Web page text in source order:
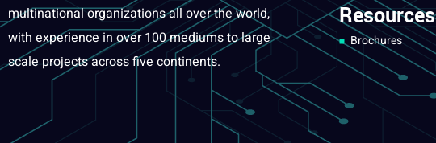
multinational organizations all over the world,
with experience in over 100 mediums to large
scale projects across five continents.
Resources
Brochures